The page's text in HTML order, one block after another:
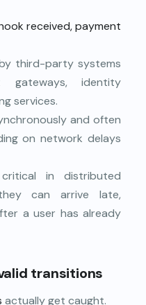
received, payment
third-party systems
identity
services.
and often
on network delays
in distributed
can arrive late,
a user has already
transitions
actually get caught.